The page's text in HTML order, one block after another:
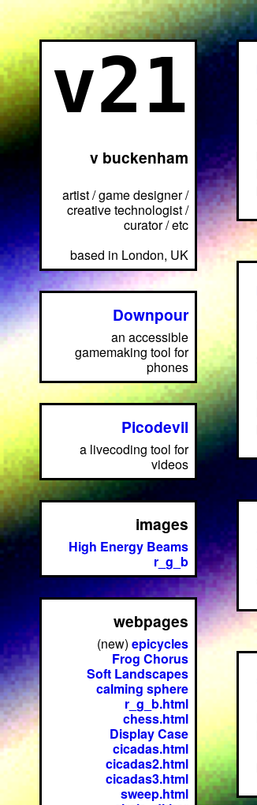
v21
v buckenham
artist / game designer /
creative technologist /
curator / etc
based in London, UK
Downpour
an accessible
gamemaking tool for
phones
Picodevil
a livecoding tool for
videos
images
High Energy Beams
r_g_b
webpages
(new) epicycles
Frog Chorus
Soft Landscapes
calming sphere
r_g_b.html
chess.html
Display Case
cicadas.html
cicadas2.html
cicadas3.html
sweep.html